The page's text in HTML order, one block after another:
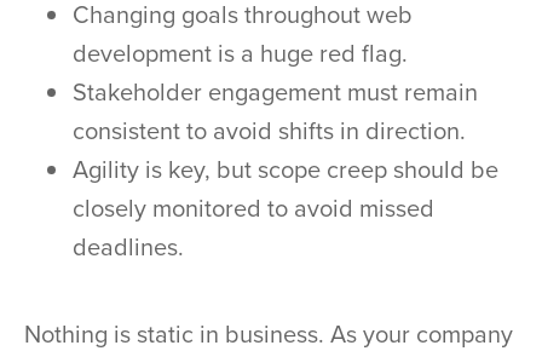
Changing goals throughout web
development is a huge red flag.
Stakeholder engagement must remain
consistent to avoid shifts in direction.
Agility is key, but scope creep should be
closely monitored to avoid missed
deadlines.
Nothing is static in business. As your company